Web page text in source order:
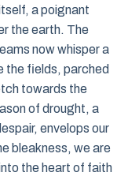
a poignant
the earth. The
now whisper a
the fields, parched
towards the
of drought, a
envelops our
bleakness, we are
the heart of faith